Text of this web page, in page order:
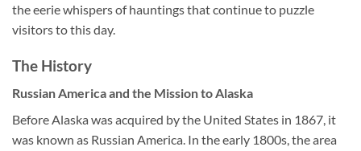
the eerie whispers of hauntings that continue to puzzle
visitors to this day.
The History
Russian America and the Mission to Alaska
Before Alaska was acquired by the United States in 1867, it
was known as Russian America. In the early 1800s, the area